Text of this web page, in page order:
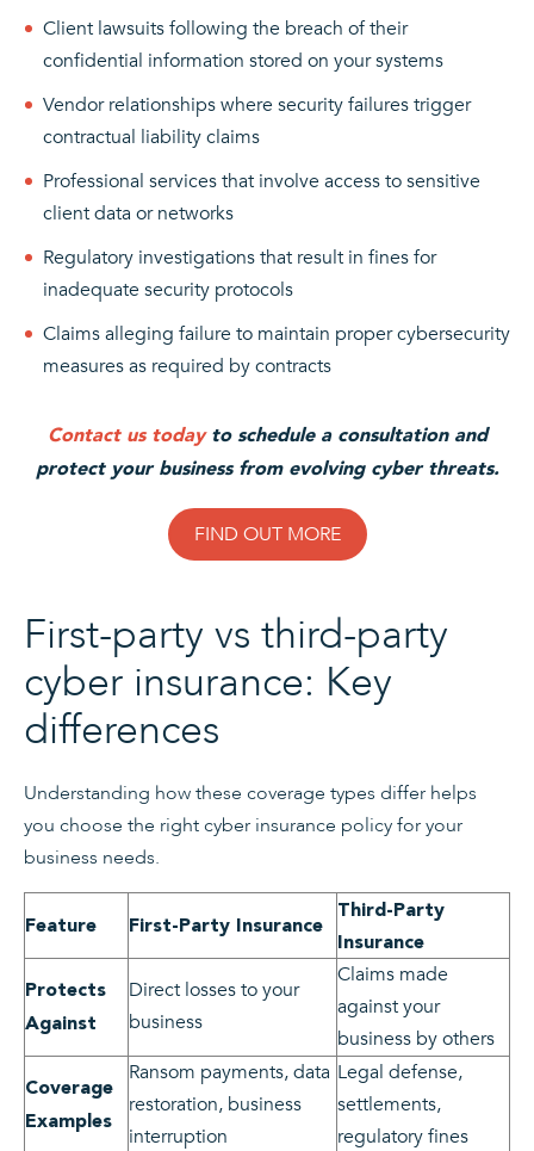
Client lawsuits following the breach of their
confidential information stored on your systems
Vendor relationships where security failures trigger
contractual liability claims
Professional services that involve access to sensitive
client data or networks
Regulatory investigations that result in fines for
inadequate security protocols
Claims alleging failure to maintain proper cybersecurity
measures as required by contracts
Contact us todayto schedule a consultation and
protect your business from evolving cyber threats.
FIND OUT MORE
First-party vs third-party
cyber insurance: Key
differences
Understanding how these coverage types differ helps
you choose the right cyber insurance policy for your
business needs.
Feature First-Party Insurance
Third-Party
Insurance
Protects
Against
Direct losses to your
business
Claims made
against your
business by others
Coverage
Examples
Ransom payments, data
restoration, business
interruption
Legal defense,
settlements,
regulatory fines